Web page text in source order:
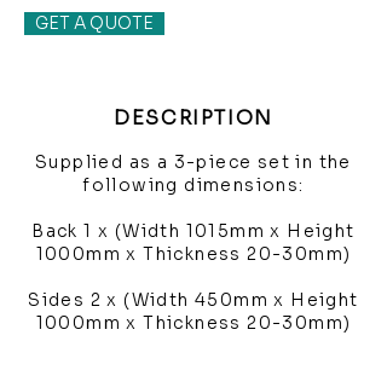
GET A QUOTE
DESCRIPTION
Supplied as a 3-piece set in the
following dimensions:
Back 1 x (Width 1015mm x Height
1000mm x Thickness 20-30mm)
Sides 2 x (Width 450mm x Height
1000mm x Thickness 20-30mm)